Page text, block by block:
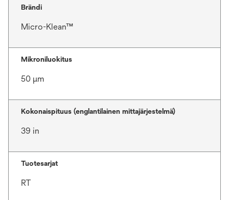
Brändi
Micro-Klean™
Mikroniluokitus
50 μm
Kokonaispituus (englantilainen mittajärjestelmä)
39 in
Tuotesarjat
RT